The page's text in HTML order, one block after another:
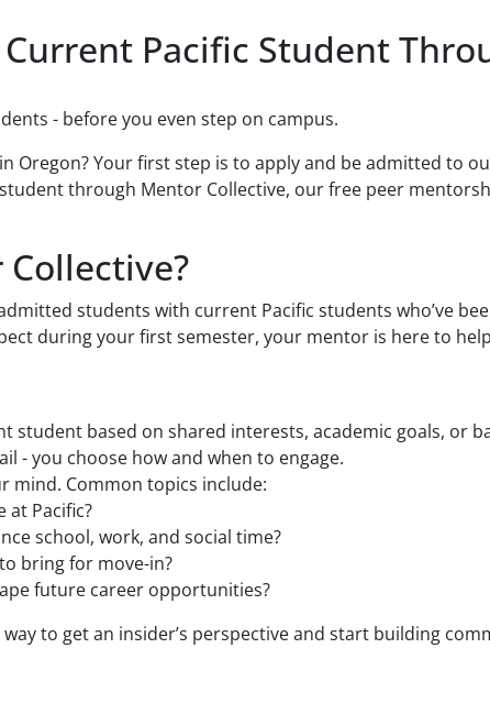
Pacific Student
- before you even step on campus.
Oregon? Your first step is to apply and be admitted to
through Mentor Collective, our free peer
students with current Pacific students who’ve
during your first semester, your mentor is here to
student based on shared interests, academic goals, or
- you choose how and when to engage.
mind. Common topics include:
at Pacific?
school, work, and social time?
bring for move-in?
future career opportunities?
to get an insider’s perspective and start building